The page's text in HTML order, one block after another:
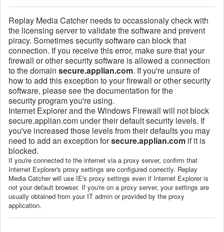
Replay Media Catcher needs to occassionaly check with
the licensing server to validate the software and prevent
piracy. Sometimes security software can block that
connection. If you receive this error, make sure that your
firewall or other security software is allowed a connection
to the domain secure.applian.com. If you're unsure of
how to add this exception to your firewall or other security
software, please see the documentation for the
security program you're using.
Internet Explorer and the Windows Firewall will not block
secure.applian.com under their default security levels. If
you've increased those levels from their defaults you may
need to add an exception forsecure.applian.com if it is
blocked.
If you're connected to the internet via a proxy server, confirm that
Internet Explorer's proxy settings are configured correctly. Replay
Media Catcher will use IE's proxy settings even if Internet Explorer is
not your default browser. If you're on a proxy server, your settings are
usually obtained from your IT admin or provided by the proxy
application.